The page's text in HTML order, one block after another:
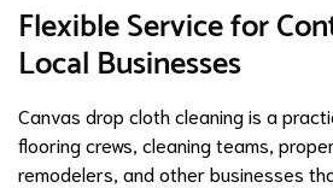
Flexible Service for
Local Businesses
Canvas drop cloth cleaning is a
flooring crews, cleaning teams,
remodelers, and other businesses